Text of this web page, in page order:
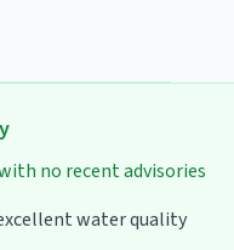
no recent advisories
water quality